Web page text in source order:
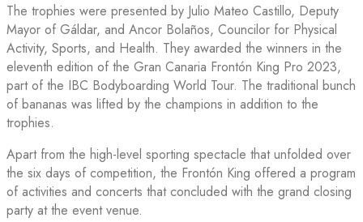
The trophies were presented by Julio Mateo Castillo, Deputy
Mayor of Gáldar, and Ancor Bolaños, Councilor for Physical
Activity, Sports, and Health. They awarded the winners in the
eleventh edition of the Gran Canaria Frontón King Pro 2023,
part of the IBC Bodyboarding World Tour. The traditional bunch
of bananas was lifted by the champions in addition to the
trophies.
Apart from the high-level sporting spectacle that unfolded over
the six days of competition, the Frontón King offered a program
of activities and concerts that concluded with the grand closing
party at the event venue.